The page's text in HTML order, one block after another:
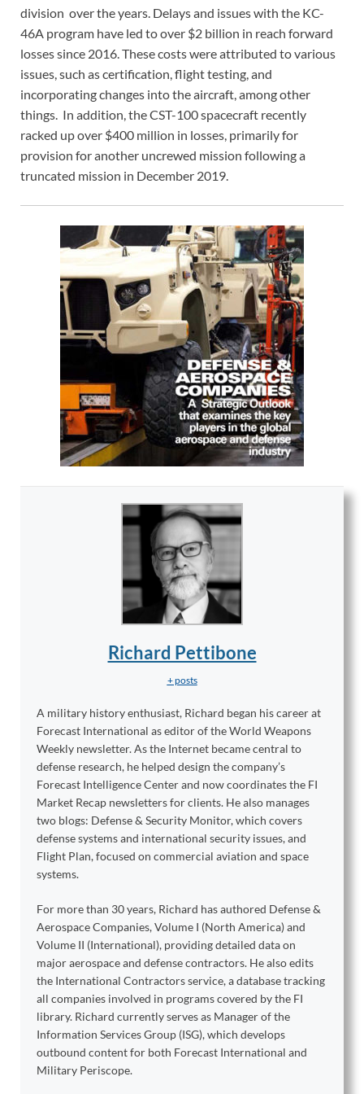
division over the years. Delays and issues with the KC-
46A program have led to over $2 billion in reach forward
losses since 2016. These costs were attributed to various
issues, such as certification, flight testing, and
incorporating changes into the aircraft, among other
things. In addition, the CST-100 spacecraft recently
racked up over $400 million in losses, primarily for
provision for another uncrewed mission following a
truncated mission in December 2019.
Richard Pettibone
+ posts
A military history enthusiast, Richard began his career at
Forecast International as editor of the World Weapons
Weekly newsletter. As the Internet became central to
defense research, he helped design the company’s
Forecast Intelligence Center and now coordinates the FI
Market Recap newsletters for clients. He also manages
two blogs: Defense & Security Monitor, which covers
defense systems and international security issues, and
Flight Plan, focused on commercial aviation and space
systems.
For more than 30 years, Richard has authored Defense &
Aerospace Companies, Volume I (North America) and
Volume II (International), providing detailed data on
major aerospace and defense contractors. He also edits
the International Contractors service, a database tracking
all companies involved in programs covered by the FI
library. Richard currently serves as Manager of the
Information Services Group (ISG), which develops
outbound content for both Forecast International and
Military Periscope.